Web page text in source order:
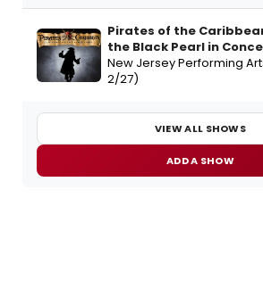
Pirates of the
the Black Pearl in
New Jersey Performing
2/27)
VIEW ALL SHOWS
ADD A SHOW